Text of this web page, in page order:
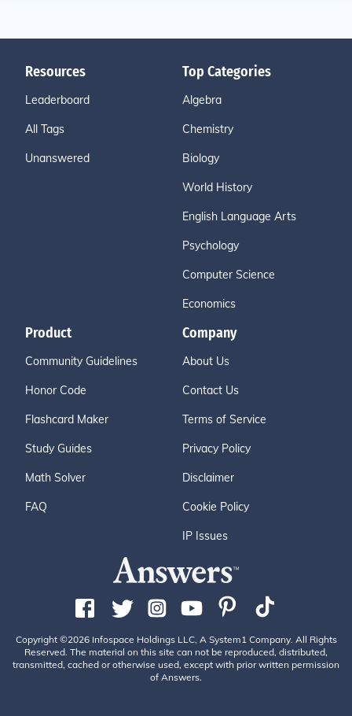
Resources
Leaderboard
All Tags
Unanswered
Top Categories
Algebra
Chemistry
Biology
World History
English Language Arts
Psychology
Computer Science
Economics
Product
Community Guidelines
Honor Code
Flashcard Maker
Study Guides
Math Solver
FAQ
Company
About Us
Contact Us
Terms of Service
Privacy Policy
Disclaimer
Cookie Policy
IP Issues
Copyright ©2026 Infospace Holdings LLC, A System1 Company. All Rights
Reserved. The material on this site can not be reproduced, distributed,
transmitted, cached or otherwise used, except with prior written permission
of Answers.